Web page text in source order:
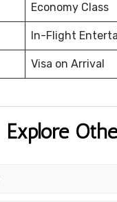
Economy Class
In-Flight
Visa on Arrival
Explore